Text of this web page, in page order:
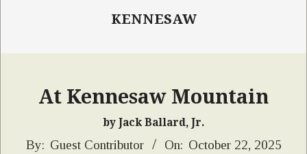
KENNESAW
At Kennesaw Mountain
by Jack Ballard, Jr.
2025-
By: Guest Contributor On: October 22, 2025